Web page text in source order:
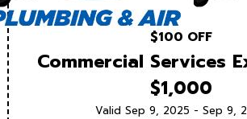
$100 OFF
Commercial Services
$1,000
Valid Sep 9, 2025 - Sep 9,